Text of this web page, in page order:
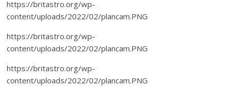
https://britastro.org/wp-
content/uploads/2022/02/plancam.PNG
https://britastro.org/wp-
content/uploads/2022/02/plancam.PNG
https://britastro.org/wp-
content/uploads/2022/02/plancam.PNG